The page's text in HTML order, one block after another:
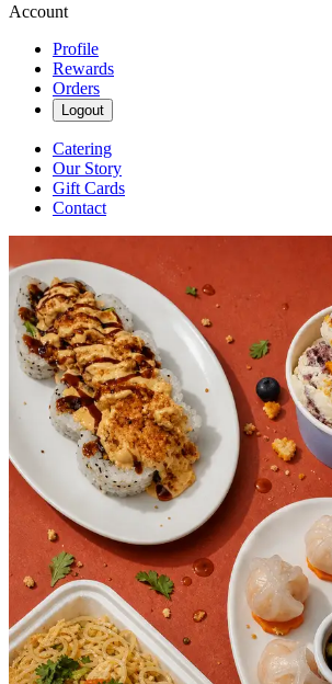
Account
Profile
Rewards
Orders
Logout
Catering
Our Story
Gift Cards
Contact